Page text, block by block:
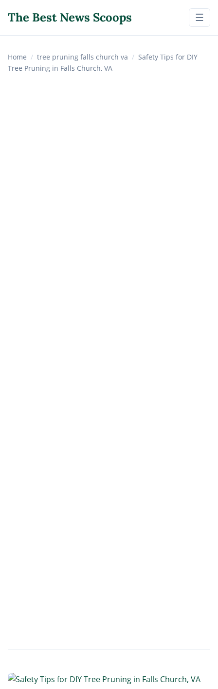
The Best News Scoops ☰
Home / tree pruning falls church va / Safety Tips for DIY
Tree Pruning in Falls Church, VA